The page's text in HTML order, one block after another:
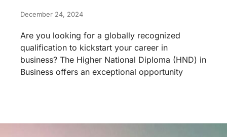
December 24, 2024
Are you looking for a globally recognized
qualification to kickstart your career in
business? The Higher National Diploma (HND) in
Business offers an exceptional opportunity